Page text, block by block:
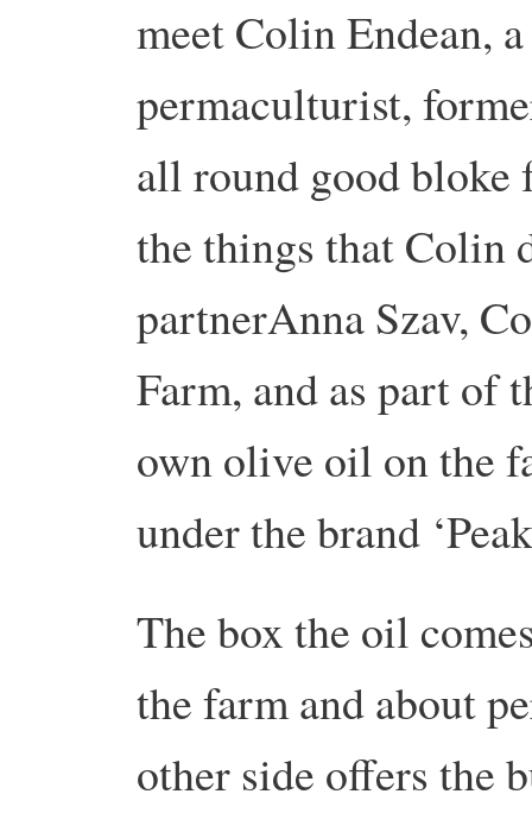
meet Colin Endean, a
permaculturist,
all round good bloke
the things that Colin
partnerAnna Szav,
Farm, and as part of
own olive oil on the
under the brand
The box the oil
the farm and about
other side offers the